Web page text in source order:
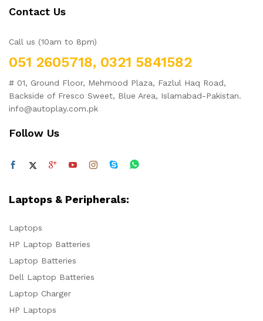
Contact Us
Call us (10am to 8pm)
051 2605718, 0321 5841582
# 01, Ground Floor, Mehmood Plaza, Fazlul Haq Road,
Backside of Fresco Sweet, Blue Area, Islamabad-Pakistan.
info@autoplay.com.pk
Follow Us
Laptops & Peripherals:
Laptops
HP Laptop Batteries
Laptop Batteries
Dell Laptop Batteries
Laptop Charger
HP Laptops